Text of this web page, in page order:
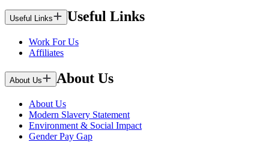
Useful Links Useful Links
Work For Us
Affiliates
About Us About Us
About Us
Modern Slavery Statement
Environment & Social Impact
Gender Pay Gap